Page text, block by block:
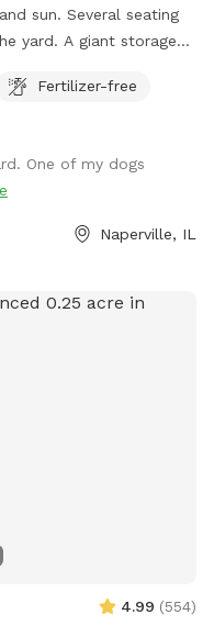
sun. Several seating
yard. A giant storage
Dog ball Gun, and
pups! Lots of room to
Fertilizer-free
One of my dogs
Naperville, IL
4.99 (554)